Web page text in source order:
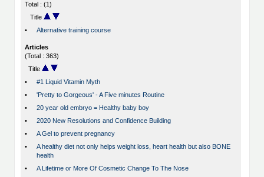
Total : (1)
Title
•
Alternative training course
Articles
(Total : 363)
Title
•
#1 Liquid Vitamin Myth
•
'Pretty to Gorgeous' - A Five minutes Routine
•
20 year old embryo = Healthy baby boy
•
2020 New Resolutions and Confidence Building
•
A Gel to prevent pregnancy
•
A healthy diet not only helps weight loss, heart health but also BONE
health
•
A Lifetime or More Of Cosmetic Change To The Nose